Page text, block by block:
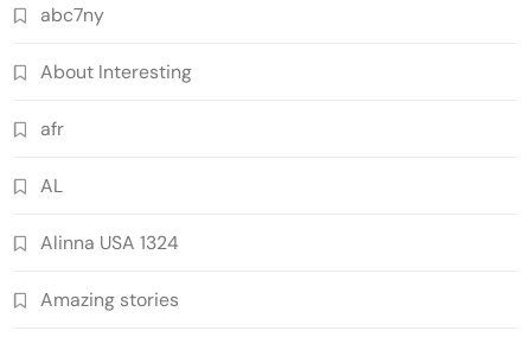
abc7ny
About Interesting
afr
AL
Alinna USA 1324
Amazing stories